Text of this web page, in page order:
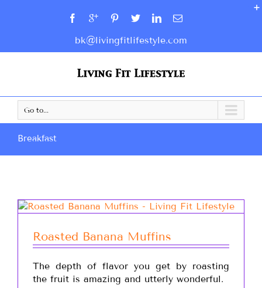
bk@livingfitlifestyle.com
Go to...
Breakfast
Roasted Banana Muffins
The depth of flavor you get by roasting
the fruit is amazing and utterly wonderful.